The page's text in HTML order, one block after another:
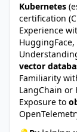
Kubernetes
certification
Experience
HuggingFace,
vector
Familiarity
LangChain or
Exposure to